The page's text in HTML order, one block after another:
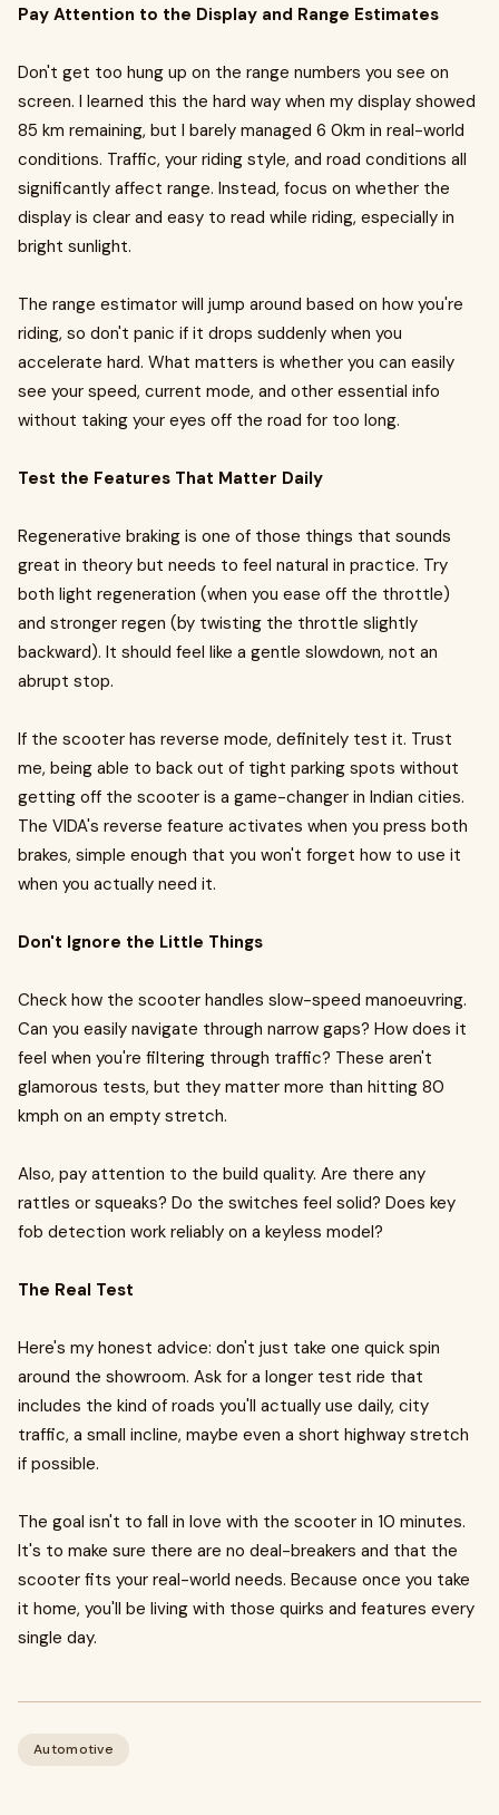
Pay Attention to the Display and Range Estimates
Don't get too hung up on the range numbers you see on
screen. I learned this the hard way when my display showed
85 km remaining, but I barely managed 6 0km in real-world
conditions. Traffic, your riding style, and road conditions all
significantly affect range. Instead, focus on whether the
display is clear and easy to read while riding, especially in
bright sunlight.
The range estimator will jump around based on how you're
riding, so don't panic if it drops suddenly when you
accelerate hard. What matters is whether you can easily
see your speed, current mode, and other essential info
without taking your eyes off the road for too long.
Test the Features That Matter Daily
Regenerative braking is one of those things that sounds
great in theory but needs to feel natural in practice. Try
both light regeneration (when you ease off the throttle)
and stronger regen (by twisting the throttle slightly
backward). It should feel like a gentle slowdown, not an
abrupt stop.
If the scooter has reverse mode, definitely test it. Trust
me, being able to back out of tight parking spots without
getting off the scooter is a game-changer in Indian cities.
The VIDA's reverse feature activates when you press both
brakes, simple enough that you won't forget how to use it
when you actually need it.
Don't Ignore the Little Things
Check how the scooter handles slow-speed manoeuvring.
Can you easily navigate through narrow gaps? How does it
feel when you're filtering through traffic? These aren't
glamorous tests, but they matter more than hitting 80
kmph on an empty stretch.
Also, pay attention to the build quality. Are there any
rattles or squeaks? Do the switches feel solid? Does key
fob detection work reliably on a keyless model?
The Real Test
Here's my honest advice: don't just take one quick spin
around the showroom. Ask for a longer test ride that
includes the kind of roads you'll actually use daily, city
traffic, a small incline, maybe even a short highway stretch
if possible.
The goal isn't to fall in love with the scooter in 10 minutes.
It's to make sure there are no deal-breakers and that the
scooter fits your real-world needs. Because once you take
it home, you'll be living with those quirks and features every
single day.
Automotive